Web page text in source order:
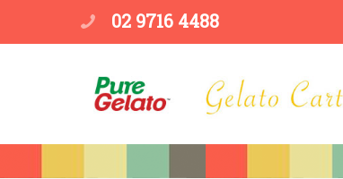
02 9716 4488